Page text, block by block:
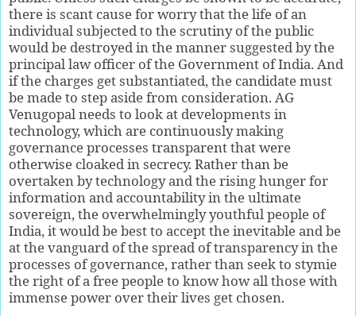
there is scant cause for worry that the life of an
individual subjected to the scrutiny of the public
would be destroyed in the manner suggested by the
principal law officer of the Government of India. And
if the charges get substantiated, the candidate must
be made to step aside from consideration. AG
Venugopal needs to look at developments in
technology, which are continuously making
governance processes transparent that were
otherwise cloaked in secrecy. Rather than be
overtaken by technology and the rising hunger for
information and accountability in the ultimate
sovereign, the overwhelmingly youthful people of
India, it would be best to accept the inevitable and be
at the vanguard of the spread of transparency in the
processes of governance, rather than seek to stymie
the right of a free people to know how all those with
immense power over their lives get chosen.